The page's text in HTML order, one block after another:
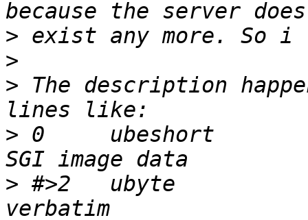
>
>
> The description
> 0	ubeshort		474
> #>2	ubyte		0		\b,